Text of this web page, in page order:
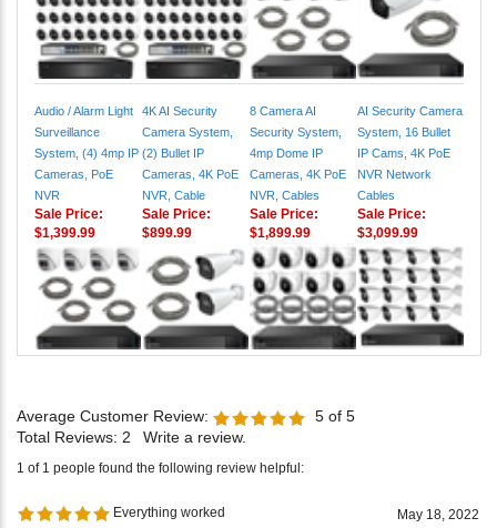
Audio / Alarm Light
Surveillance
System, (4) 4mp IP
Cameras, PoE
NVR
4K AI Security
Camera System,
(2) Bullet IP
Cameras, 4K PoE
NVR, Cable
8 Camera AI
Security System,
4mp Dome IP
Cameras, 4K PoE
NVR, Cables
AI Security Camera
System, 16 Bullet
IP Cams, 4K PoE
NVR Network
Cables
Sale Price:
$1,399.99
Sale Price:
$899.99
Sale Price:
$1,899.99
Sale Price:
$3,099.99
Average Customer Review: 5 of 5
Total Reviews: 2 Write a review.
1 of 1 people found the following review helpful:
Everything worked
May 18, 2022